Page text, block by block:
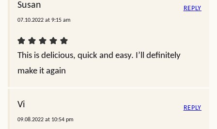
Susan
07.10.2022 at 9:15 am
This is delicious, quick and easy. I’ll definitely
make it again
REPLY
Vi
09.08.2022 at 10:54 pm
REPLY